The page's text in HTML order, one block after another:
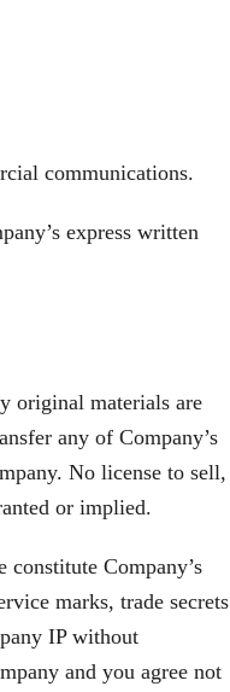
communications.
express written
original materials are
any of Company’s
No license to sell,
or implied.
constitute Company’s
marks, trade secrets
IP without
and you agree not